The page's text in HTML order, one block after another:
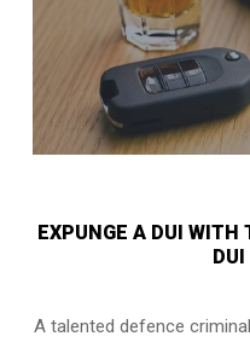
EXPUNGE A DUI WITH
DUI
A talented defence